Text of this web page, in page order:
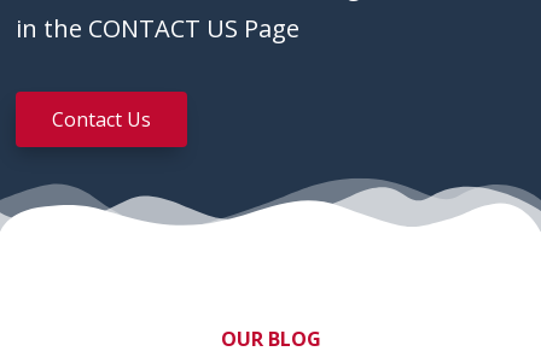
in the CONTACT US Page
Contact Us
OUR BLOG